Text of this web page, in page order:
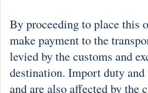
By proceeding to place this
make payment to the
levied by the customs and
destination. Import duty
and are also affected by